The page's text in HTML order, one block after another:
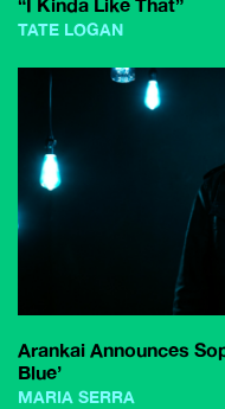
“I Kinda Like That”
TATE LOGAN
Arankai Announces
Blue’
MARIA SERRA